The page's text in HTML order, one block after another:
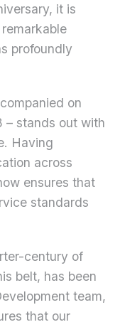
it is
profoundly
on
– stands out with
Having
across
ensures that
standards
century of
belt, has been
team,
that our